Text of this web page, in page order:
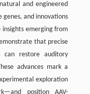
and engineered
genes, and innovations
insights emerging from
that precise
can restore auditory
advances mark a
exploration
position AAV-